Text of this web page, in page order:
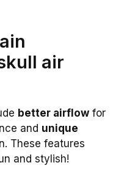
air
better airflow for
and unique
These features
and stylish!